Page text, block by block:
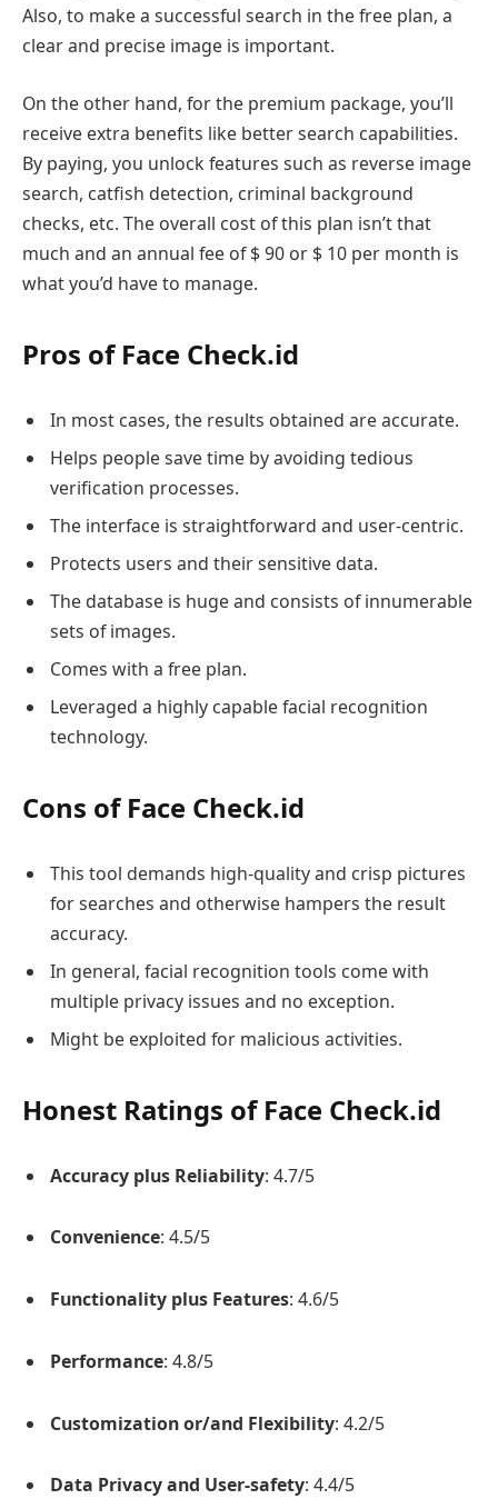
Also, to make a successful search in the free plan, a
clear and precise image is important.
On the other hand, for the premium package, you’ll
receive extra benefits like better search capabilities.
By paying, you unlock features such as reverse image
search, catfish detection, criminal background
checks, etc. The overall cost of this plan isn’t that
much and an annual fee of $ 90 or $ 10 per month is
what you’d have to manage.
Pros of Face Check.id
In most cases, the results obtained are accurate.
Helps people save time by avoiding tedious
verification processes.
The interface is straightforward and user-centric.
Protects users and their sensitive data.
The database is huge and consists of innumerable
sets of images.
Comes with a free plan.
Leveraged a highly capable facial recognition
technology.
Cons of Face Check.id
This tool demands high-quality and crisp pictures
for searches and otherwise hampers the result
accuracy.
In general, facial recognition tools come with
multiple privacy issues and no exception.
Might be exploited for malicious activities.
Honest Ratings of Face Check.id
Accuracy plus Reliability: 4.7/5
Convenience: 4.5/5
Functionality plus Features: 4.6/5
Performance: 4.8/5
Customization or/and Flexibility: 4.2/5
Data Privacy and User-safety: 4.4/5